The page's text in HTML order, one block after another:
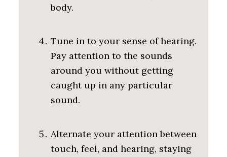
body.
Tune in to your sense of hearing.
Pay attention to the sounds
around you without getting
caught up in any particular
sound.
Alternate your attention between
touch, feel, and hearing, staying